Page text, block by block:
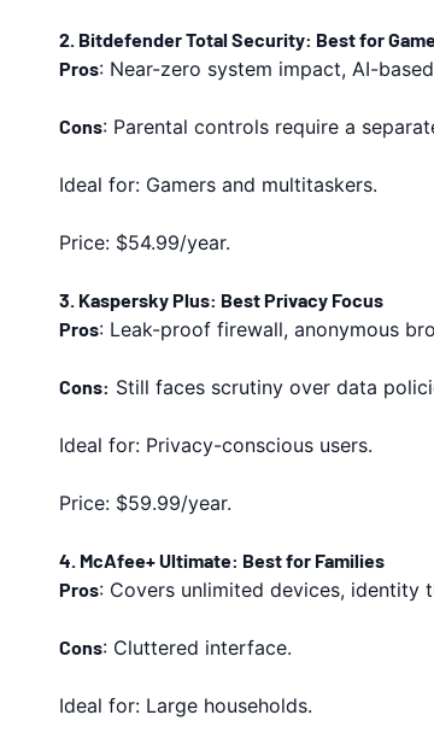
2. Bitdefender Total Security: Best for
Pros: Near-zero system impact, AI-
Cons: Parental controls require a
Ideal for: Gamers and multitaskers.
Price: $54.99/year.
3. Kaspersky Plus: Best Privacy Focus
Pros: Leak-proof firewall, anonymous
Cons: Still faces scrutiny over data
Ideal for: Privacy-conscious users.
Price: $59.99/year.
4. McAfee+ Ultimate: Best for Families
Pros: Covers unlimited devices, identity
Cons: Cluttered interface.
Ideal for: Large households.